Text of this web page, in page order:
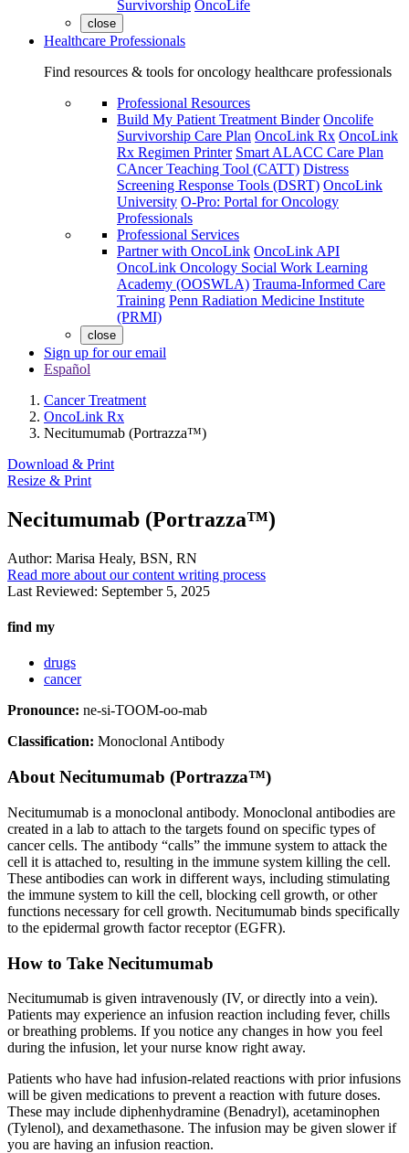
Survivorship OncoLife
close
Healthcare Professionals
Find resources & tools for oncology healthcare professionals
Professional Resources
Build My Patient Treatment Binder Oncolife
Survivorship Care Plan OncoLink Rx OncoLink
Rx Regimen Printer Smart ALACC Care Plan
CAncer Teaching Tool (CATT) Distress
Screening Response Tools (DSRT) OncoLink
University O-Pro: Portal for Oncology
Professionals
Professional Services
Partner with OncoLink OncoLink API
OncoLink Oncology Social Work Learning
Academy (OOSWLA) Trauma-Informed Care
Training Penn Radiation Medicine Institute
(PRMI)
close
Sign up for our email
Español
Cancer Treatment
OncoLink Rx
Necitumumab (Portrazza™)
Download & Print
Resize & Print
Necitumumab (Portrazza™)
Author: Marisa Healy, BSN, RN
Read more about our content writing process
Last Reviewed: September 5, 2025
find my
drugs
cancer
Pronounce: ne-si-TOOM-oo-mab
Classification: Monoclonal Antibody
About Necitumumab (Portrazza™)
Necitumumab is a monoclonal antibody. Monoclonal antibodies are
created in a lab to attach to the targets found on specific types of
cancer cells. The antibody “calls” the immune system to attack the
cell it is attached to, resulting in the immune system killing the cell.
These antibodies can work in different ways, including stimulating
the immune system to kill the cell, blocking cell growth, or other
functions necessary for cell growth. Necitumumab binds specifically
to the epidermal growth factor receptor (EGFR).
How to Take Necitumumab
Necitumumab is given intravenously (IV, or directly into a vein).
Patients may experience an infusion reaction including fever, chills
or breathing problems. If you notice any changes in how you feel
during the infusion, let your nurse know right away.
Patients who have had infusion-related reactions with prior infusions
will be given medications to prevent a reaction with future doses.
These may include diphenhydramine (Benadryl), acetaminophen
(Tylenol), and dexamethasone. The infusion may be given slower if
you are having an infusion reaction.